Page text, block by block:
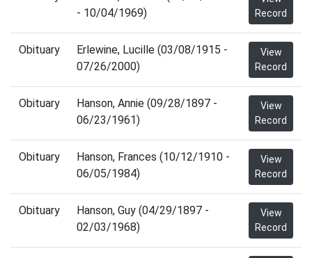
- 10/04/1969)
Record
Obituary
Erlewine, Lucille (03/08/1915 -
07/26/2000)
View
Record
Obituary
Hanson, Annie (09/28/1897 -
06/23/1961)
View
Record
Obituary
Hanson, Frances (10/12/1910 -
06/05/1984)
View
Record
Obituary
Hanson, Guy (04/29/1897 -
02/03/1968)
View
Record